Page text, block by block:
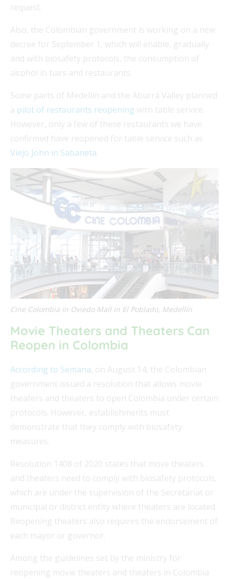
request.
Also, the Colombian government is working on a new
decree for September 1, which will enable, gradually
and with biosafety protocols, the consumption of
alcohol in bars and restaurants.
Some parts of Medellín and the Aburrá Valley planned
a pilot of restaurants reopening with table service.
However, only a few of these restaurants we have
confirmed have reopened for table service such as
Viejo John in Sabaneta.
Cine Colombia in Oviedo Mall in El Poblado, Medellín
Movie Theaters and Theaters Can
Reopen in Colombia
According to Semana , on August 14, the Colombian
government issued a resolution that allows movie
theaters and theaters to open Colombia under certain
protocols. However, establishments must
demonstrate that they comply with biosafety
measures.
Resolution 1408 of 2020 states that move theaters
and theaters need to comply with biosafety protocols,
which are under the supervision of the Secretariat or
municipal or district entity where theaters are located.
Reopening theaters also requires the endorsement of
each mayor or governor.
Among the guidelines set by the ministry for
reopening movie theaters and theaters in Colombia